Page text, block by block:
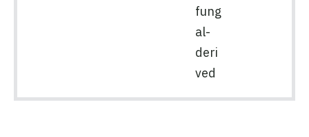
fung
al-
deri
ved